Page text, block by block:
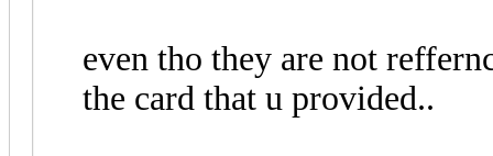
even tho they are not
the card that u provided..